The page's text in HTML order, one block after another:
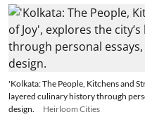
'Kolkata: The People, Kitchens and
layered culinary history through
design.
Heirloom Cities